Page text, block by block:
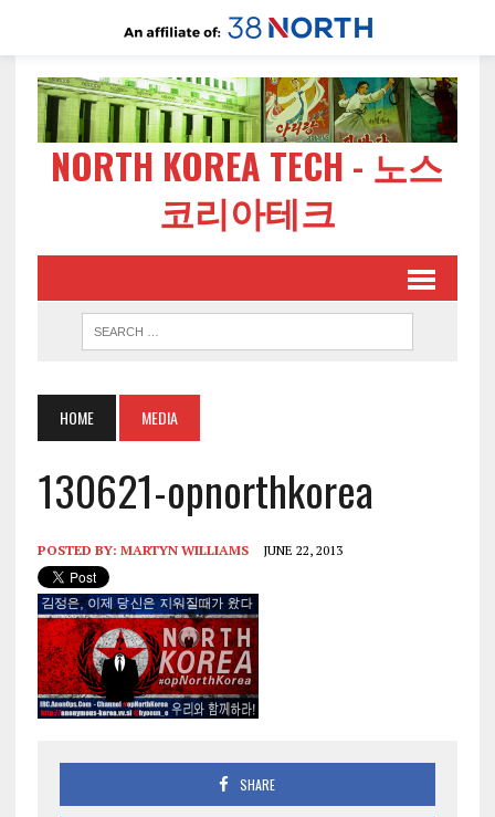
NORTH KOREA TECH - 노스
코리아테크
HOME MEDIA
130621-opnorthkorea
POSTED BY: MARTYN WILLIAMS JUNE 22, 2013
SHARE